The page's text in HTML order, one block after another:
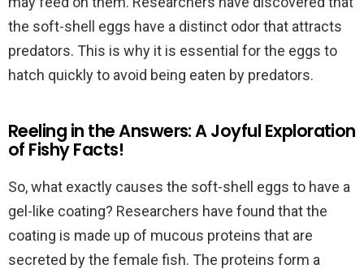
the soft-shell eggs have a distinct odor that attracts
predators. This is why it is essential for the eggs to
hatch quickly to avoid being eaten by predators.
Reeling in the Answers: A Joyful Exploration
of Fishy Facts!
So, what exactly causes the soft-shell eggs to have a
gel-like coating? Researchers have found that the
coating is made up of mucous proteins that are
secreted by the female fish. The proteins form a